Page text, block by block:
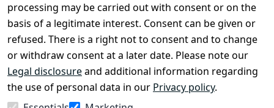
processing may be carried out with consent or on the
basis of a legitimate interest. Consent can be given or
refused. There is a right not to consent and to change
or withdraw consent at a later date. Please note our
Legal disclosureand additional information regarding
the use of personal data in our Privacy policy.
Declaration of
accessibility
Cancellation
rights
Withdraw